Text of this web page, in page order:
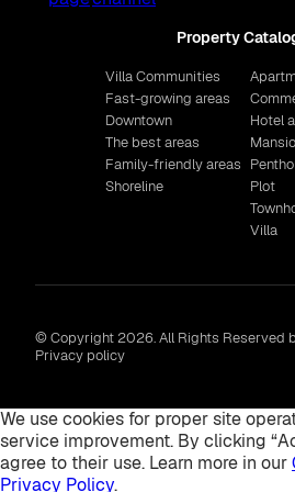
Property
Villa Communities
Fast-growing areas
Downtown
The best areas
Family-friendly areas
Shoreline
Hotel
Plot
Villa
© Copyright 2026. All Rights Reserved
Privacy policy
We use cookies for proper site
service improvement. By clicking
agree to their use. Learn more in our
Privacy Policy.